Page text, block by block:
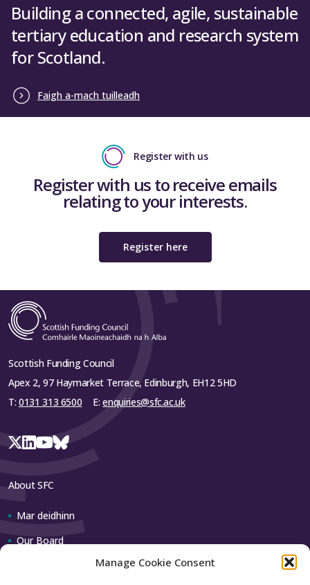
Manage Cookie Consent
Building a connected, agile, sustainable
tertiary education and research system
for Scotland.
Faigh a-mach tuilleadh
Register with us
Register with us to receive emails
relating to your interests.
Register here
Scottish Funding Council
Apex 2, 97 Haymarket Terrace, Edinburgh, EH12 5HD
T: 0131 313 6500 E:enquiries@sfc.ac.uk
About SFC
Mar deidhinn
Our Board